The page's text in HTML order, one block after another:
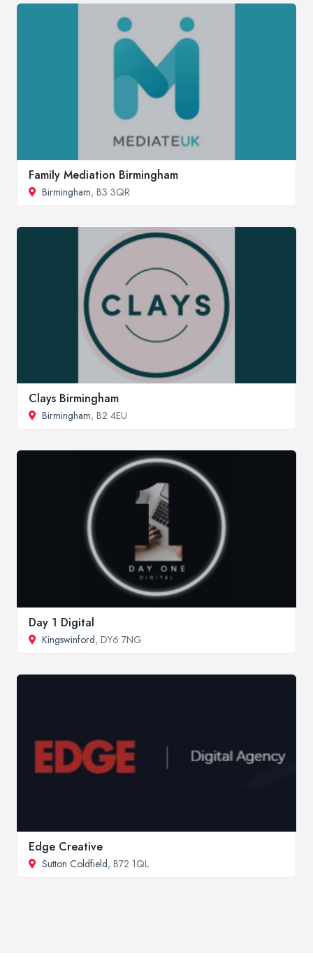
Family Mediation Birmingham
Birmingham, B3 3QR
Clays Birmingham
Birmingham, B2 4EU
Day 1 Digital
Kingswinford, DY6 7NG
Edge Creative
Sutton Coldfield, B72 1QL